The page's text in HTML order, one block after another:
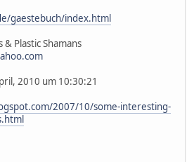
gaestebuch/index.html
Plastic Shamans
2010 um 10:30:21
2007/10/some-interesting-